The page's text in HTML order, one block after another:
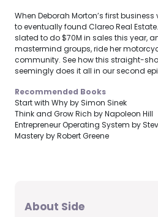
When Deborah Morton’s first
to eventually found Clareo Real
slated to do $70M in sales this year,
mastermind groups, ride her
community. See how this straight-
seemingly does it all in our second
Recommended Books
Start with Why by Simon Sinek
Think and Grow Rich by Napoleon Hill
Entrepreneur Operating System by
Mastery by Robert Greene
About Side